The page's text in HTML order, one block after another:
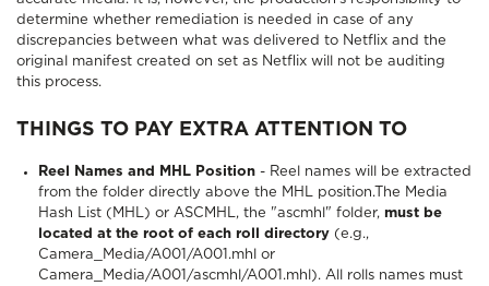
determine whether remediation is needed in case of any
discrepancies between what was delivered to Netflix and the
original manifest created on set as Netflix will not be auditing
this process.
THINGS TO PAY EXTRA ATTENTION TO
Reel Names and MHL Position - Reel names will be extracted
from the folder directly above the MHL position.The Media
Hash List (MHL) or ASCMHL, the "ascmhl" folder, must be
located at the root of each roll directory (e.g.,
Camera_Media/A001/A001.mhl or
Camera_Media/A001/ascmhl/A001.mhl). All rolls names must